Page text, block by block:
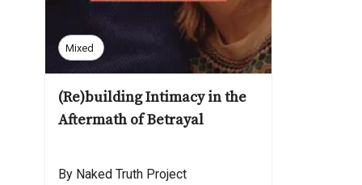
Mixed
(Re)building Intimacy in the
Aftermath of Betrayal
By Naked Truth Project